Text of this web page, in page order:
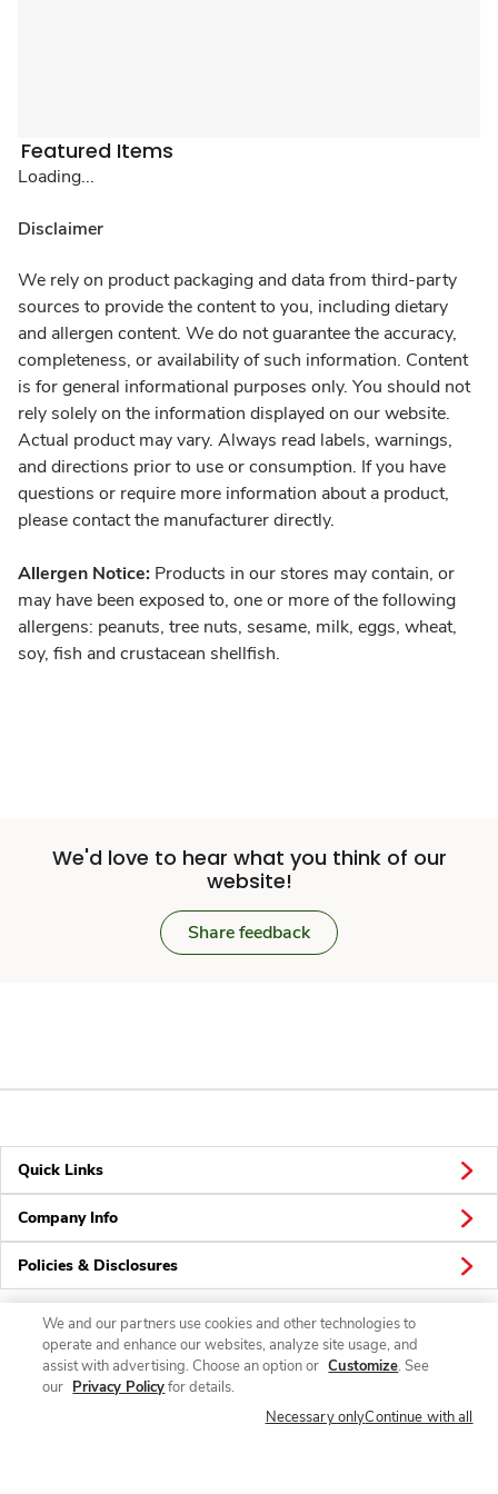
Featured Items
Loading...
Disclaimer
We rely on product packaging and data from third-party
sources to provide the content to you, including dietary
and allergen content. We do not guarantee the accuracy,
completeness, or availability of such information. Content
is for general informational purposes only. You should not
rely solely on the information displayed on our website.
Actual product may vary. Always read labels, warnings,
and directions prior to use or consumption. If you have
questions or require more information about a product,
please contact the manufacturer directly.
Allergen Notice: Products in our stores may contain, or
may have been exposed to, one or more of the following
allergens: peanuts, tree nuts, sesame, milk, eggs, wheat,
soy, fish and crustacean shellfish.
We'd love to hear what you think of our
website!
Share feedback
Quick Links
Company Info
Policies & Disclosures
Connect
We and our partners use cookies and other technologies to
operate and enhance our websites, analyze site usage, and
assist with advertising. Choose an option or Customize. See
our Privacy Policyfor details.
Necessary onlyContinue with all